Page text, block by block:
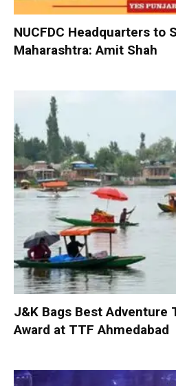
NUCFDC Headquarters to
Maharashtra: Amit Shah
J&K Bags Best Adventure
Award at TTF Ahmedabad